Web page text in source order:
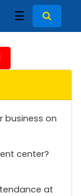
☰
business on
center?
at